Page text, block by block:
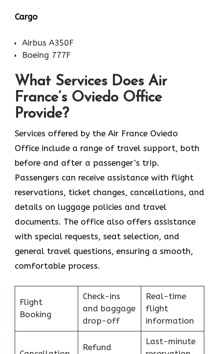
Cargo
Airbus A350F
Boeing 777F
What Services Does Air
France’s Oviedo Office
Provide?
Services​‍​‌‍​‍‌​‍​‌‍​‍‌ offered by the Air France Oviedo
Office include a range of travel support, both
before and after a passenger’s trip.
Passengers can receive assistance with flight
reservations, ticket changes, cancellations, and
details on luggage policies and travel
documents. The office also offers assistance
with special requests, seat selection, and
general travel questions, ensuring a smooth, ​‍​‌‍​‍‌​‍​‌‍​
‍‌comfortable process.
Flight
Booking
Check-ins
and baggage
drop-off
Real-time
flight
information
Refund
Last-minute